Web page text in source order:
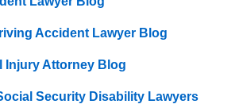
Accident Lawyer Blog
Injury Attorney Blog
Security Disability Lawyers